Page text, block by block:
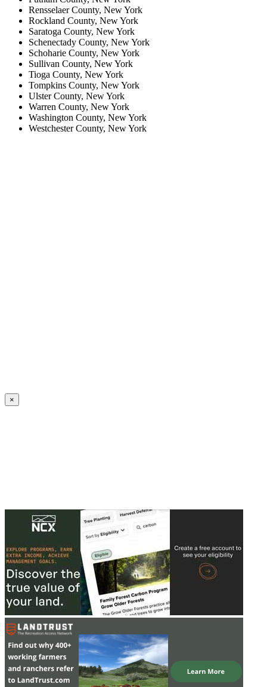
Rensselaer County, New York
Rockland County, New York
Saratoga County, New York
Schenectady County, New York
Schoharie County, New York
Sullivan County, New York
Tioga County, New York
Tompkins County, New York
Ulster County, New York
Warren County, New York
Washington County, New York
Westchester County, New York
×